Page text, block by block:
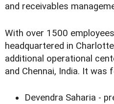
and receivables
With over 1500
headquartered in
additional operational
and Chennai, India. It was
Devendra Saharia -